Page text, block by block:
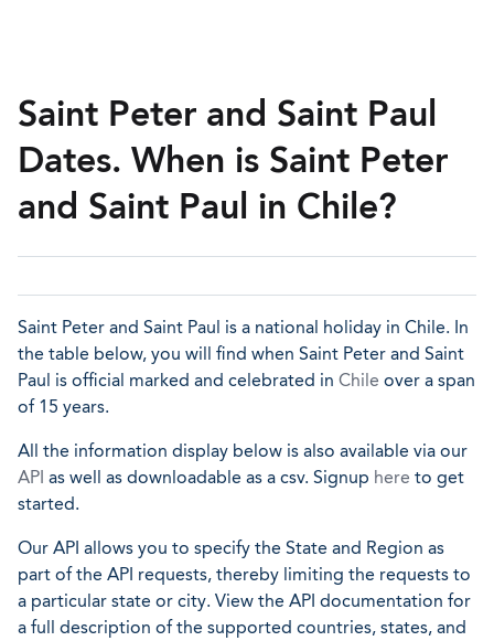
Saint Peter and Saint Paul
Dates. When is Saint Peter
and Saint Paul in Chile?
Saint Peter and Saint Paul is a national holiday in Chile. In
the table below, you will find when Saint Peter and Saint
Paul is official marked and celebrated in Chile over a span
of 15 years.
All the information display below is also available via our
API as well as downloadable as a csv. Signup here to get
started.
Our API allows you to specify the State and Region as
part of the API requests, thereby limiting the requests to
a particular state or city. View the API documentation for
a full description of the supported countries, states, and